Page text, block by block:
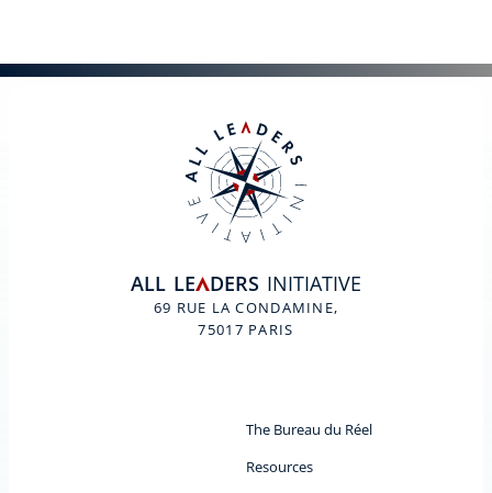
ALL LEADERS INITIATIVE
69 RUE LA CONDAMINE,
75017 PARIS
The Bureau du Réel
Resources